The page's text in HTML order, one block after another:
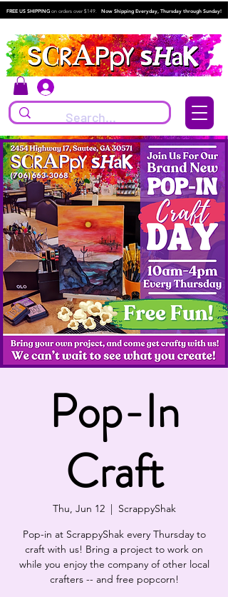
FREE US SHIPPING on orders over $149. Now Shipping Everyday, Thursday through Sunday!
Pop-In
Craft
Thu, Jun 12
  |
ScrappyShak
Pop-in at ScrappyShak every Thursday to
craft with us! Bring a project to work on
while you enjoy the company of other local
crafters -- and free popcorn!